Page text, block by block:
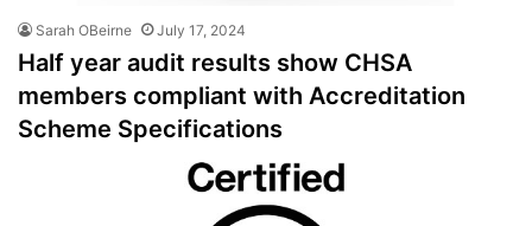
Sarah OBeirne July 17, 2024
Half year audit results show CHSA
members compliant with Accreditation
Scheme Specifications